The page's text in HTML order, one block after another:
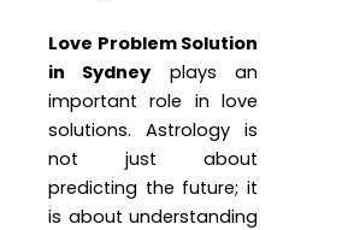
Love Problem Solution
in Sydney plays an
important role in love
solutions. Astrology is
not just about
predicting the future; it
is about understanding